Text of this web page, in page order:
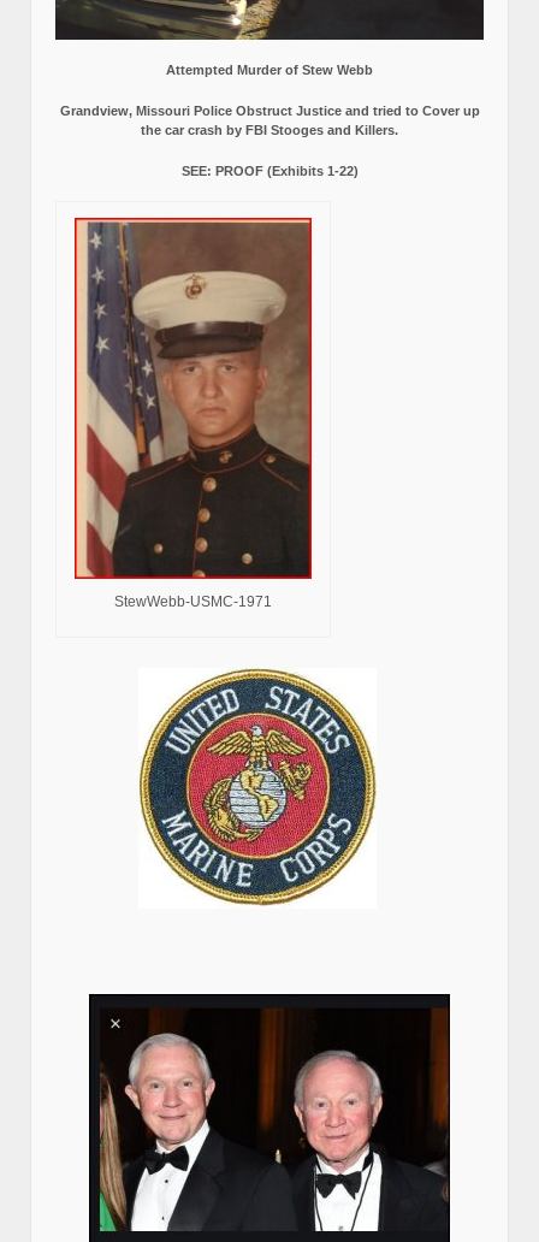
Attempted Murder of Stew Webb
Grandview, Missouri Police Obstruct Justice and tried to Cover up
the car crash by FBI Stooges and Killers.
SEE: PROOF (Exhibits 1-22)
StewWebb-USMC-1971